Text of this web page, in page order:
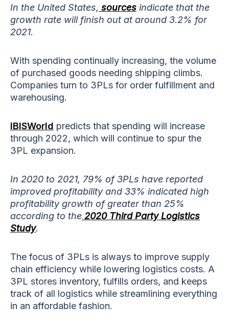
In the United States, sources indicate that the
growth rate will finish out at around 3.2% for
2021.
With spending continually increasing, the volume
of purchased goods needing shipping climbs.
Companies turn to 3PLs for order fulfillment and
warehousing.
IBISWorld predicts that spending will increase
through 2022, which will continue to spur the
3PL expansion.
In 2020 to 2021, 79% of 3PLs have reported
improved profitability and 33% indicated high
profitability growth of greater than 25%
according to the 2020 Third Party Logistics
Study.
The focus of 3PLs is always to improve supply
chain efficiency while lowering logistics costs. A
3PL stores inventory, fulfills orders, and keeps
track of all logistics while streamlining everything
in an affordable fashion.